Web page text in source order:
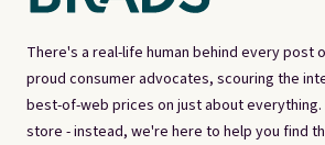
There's a real-life human behind every post
proud consumer advocates, scouring the
best-of-web prices on just about everything.
store - instead, we're here to help you find